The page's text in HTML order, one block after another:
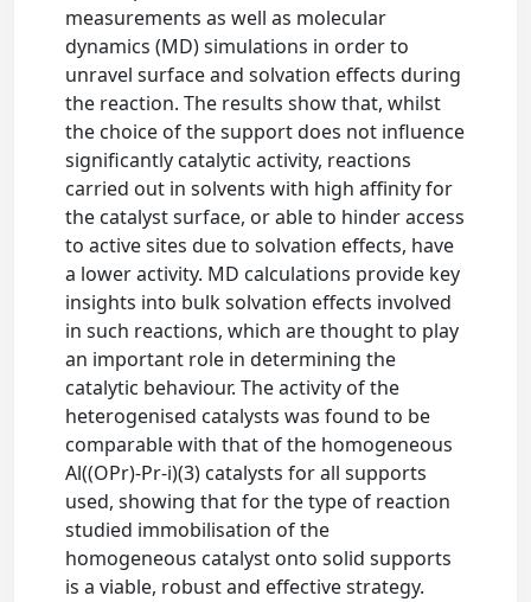
measurements as well as molecular
dynamics (MD) simulations in order to
unravel surface and solvation effects during
the reaction. The results show that, whilst
the choice of the support does not influence
significantly catalytic activity, reactions
carried out in solvents with high affinity for
the catalyst surface, or able to hinder access
to active sites due to solvation effects, have
a lower activity. MD calculations provide key
insights into bulk solvation effects involved
in such reactions, which are thought to play
an important role in determining the
catalytic behaviour. The activity of the
heterogenised catalysts was found to be
comparable with that of the homogeneous
Al((OPr)-Pr-i)(3) catalysts for all supports
used, showing that for the type of reaction
studied immobilisation of the
homogeneous catalyst onto solid supports
is a viable, robust and effective strategy.